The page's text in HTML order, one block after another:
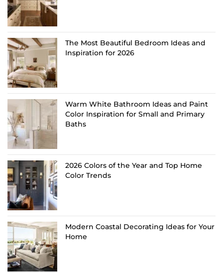
The Most Beautiful Bedroom Ideas and
Inspiration for 2026
Warm White Bathroom Ideas and Paint
Color Inspiration for Small and Primary
Baths
2026 Colors of the Year and Top Home
Color Trends
Modern Coastal Decorating Ideas for Your
Home